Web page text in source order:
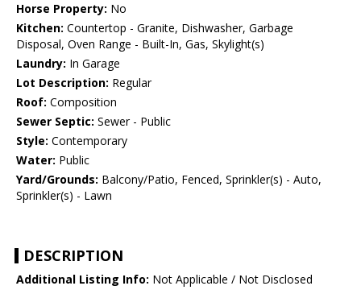
Horse Property: No
Kitchen: Countertop - Granite, Dishwasher, Garbage
Disposal, Oven Range - Built-In, Gas, Skylight(s)
Laundry: In Garage
Lot Description: Regular
Roof: Composition
Sewer Septic: Sewer - Public
Style: Contemporary
Water: Public
Yard/Grounds: Balcony/Patio, Fenced, Sprinkler(s) - Auto,
Sprinkler(s) - Lawn
DESCRIPTION
Additional Listing Info: Not Applicable / Not Disclosed